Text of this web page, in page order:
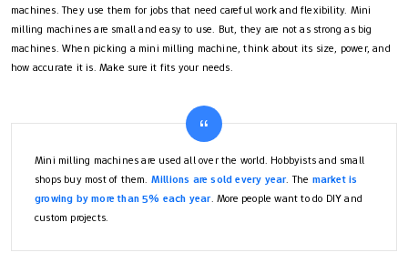
machines. They use them for jobs that need careful work and flexibility. Mini
milling machines are small and easy to use. But, they are not as strong as big
machines. When picking a mini milling machine, think about its size, power, and
how accurate it is. Make sure it fits your needs.
Mini milling machines are used all over the world. Hobbyists and small
shops buy most of them. Millions are sold every year. The market is
growing by more than 5% each year. More people want to do DIY and
custom projects.